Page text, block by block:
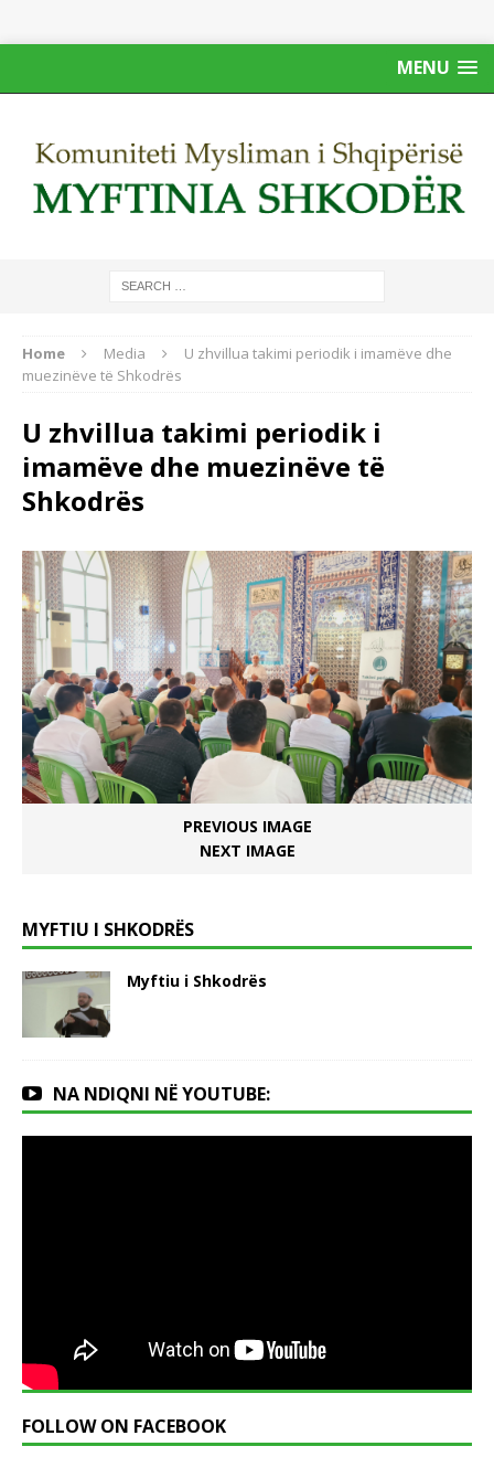
MENU
Home Media
U zhvillua takimi periodik i imamëve dhe
muezinëve të Shkodrës
U zhvillua takimi periodik i
imamëve dhe muezinëve të
Shkodrës
PREVIOUS IMAGE
NEXT IMAGE
MYFTIU I SHKODRËS
Myftiu i Shkodrës
NA NDIQNI NË YOUTUBE:
FOLLOW ON FACEBOOK